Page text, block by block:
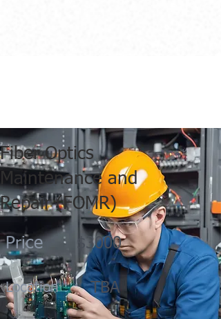
Fiber Optics
Maintenance and
Repair (FOMR)
Price $3000
Location TBA